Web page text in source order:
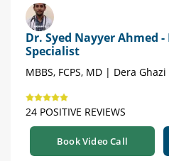
Dr. Syed Nayyer Ahmed
Specialist
MBBS, FCPS, MD | Dera
24 POSITIVE REVIEWS
Book Video Call